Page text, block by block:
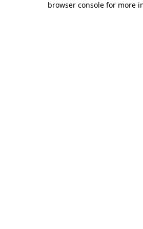
browser console for more